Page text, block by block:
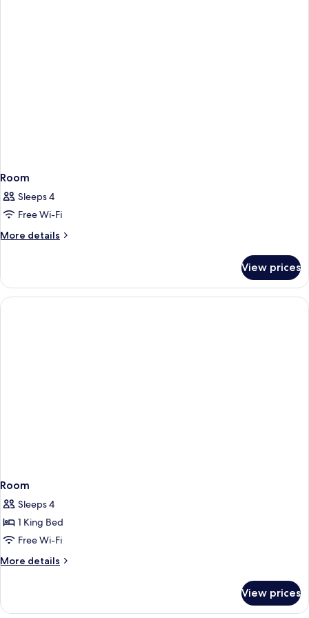
Room
Sleeps 4
Free Wi-Fi
More details
More
View prices
Room
Sleeps 4
1 King Bed
Free Wi-Fi
More details
More
View prices